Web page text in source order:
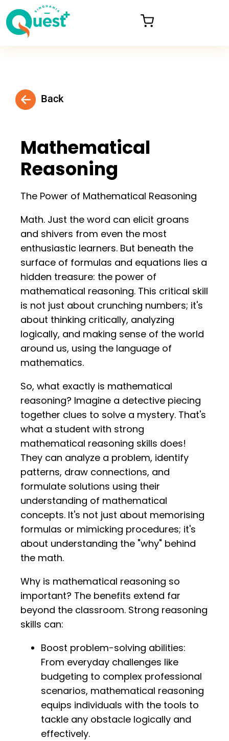
Back
Mathematical
Reasoning
The Power of Mathematical Reasoning
Math. Just the word can elicit groans
and shivers from even the most
enthusiastic learners. But beneath the
surface of formulas and equations lies a
hidden treasure: the power of
mathematical reasoning. This critical skill
is not just about crunching numbers; it's
about thinking critically, analyzing
logically, and making sense of the world
around us, using the language of
mathematics.
So, what exactly is mathematical
reasoning? Imagine a detective piecing
together clues to solve a mystery. That's
what a student with strong
mathematical reasoning skills does!
They can analyze a problem, identify
patterns, draw connections, and
formulate solutions using their
understanding of mathematical
concepts. It's not just about memorising
formulas or mimicking procedures; it's
about understanding the "why" behind
the math.
Why is mathematical reasoning so
important? The benefits extend far
beyond the classroom. Strong reasoning
skills can:
Boost problem-solving abilities:
From everyday challenges like
budgeting to complex professional
scenarios, mathematical reasoning
equips individuals with the tools to
tackle any obstacle logically and
effectively.